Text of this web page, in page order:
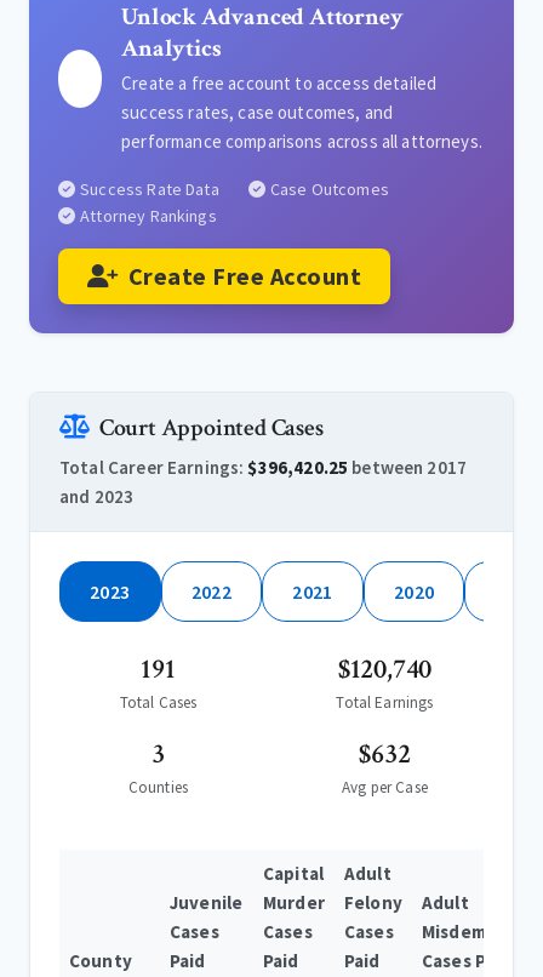
Unlock Advanced Attorney
Analytics
Create a free account to access detailed
success rates, case outcomes, and
performance comparisons across all attorneys.
Success Rate Data
Case Outcomes
Attorney Rankings
Create Free Account
Court Appointed Cases
Total Career Earnings:$396,420.25 between 2017
and 2023
2023 2022 2021 2020
191
Total Cases
$120,740
Total Earnings
3
Counties
$632
Avg per Case
County
Juvenile
Cases
Paid
Capital
Murder
Cases
Paid
Adult
Felony
Cases
Paid
Adult
Misdemeanor
Cases Paid